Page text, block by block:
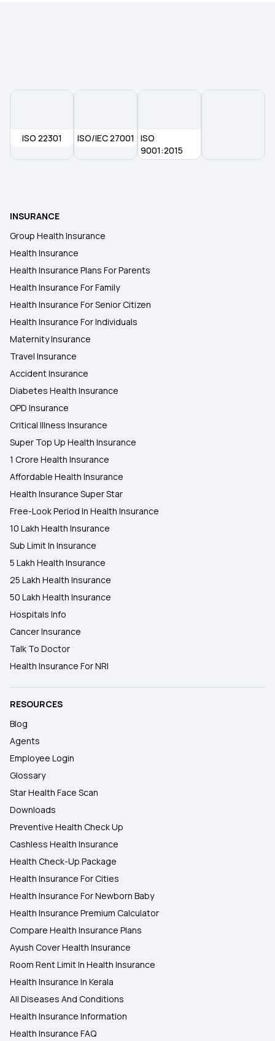
ISO 22301 ISO/IEC 27001
ISO
9001:2015
INSURANCE
Group Health Insurance
Health Insurance
Health Insurance Plans For Parents
Health Insurance For Family
Health Insurance For Senior Citizen
Health Insurance For Individuals
Maternity Insurance
Travel Insurance
Accident Insurance
Diabetes Health Insurance
OPD Insurance
Critical Illness Insurance
Super Top Up Health Insurance
1 Crore Health Insurance
Affordable Health Insurance
Health Insurance Super Star
Free-Look Period In Health Insurance
10 Lakh Health Insurance
Sub Limit In Insurance
5 Lakh Health Insurance
25 Lakh Health Insurance
50 Lakh Health Insurance
Hospitals Info
Cancer Insurance
Talk To Doctor
Health Insurance For NRI
RESOURCES
Blog
Agents
Employee Login
Glossary
Star Health Face Scan
Downloads
Preventive Health Check Up
Cashless Health Insurance
Health Check-Up Package
Health Insurance For Cities
Health Insurance For Newborn Baby
Health Insurance Premium Calculator
Compare Health Insurance Plans
Ayush Cover Health Insurance
Room Rent Limit In Health Insurance
Health Insurance In Kerala
All Diseases And Conditions
Health Insurance Information
Health Insurance FAQ